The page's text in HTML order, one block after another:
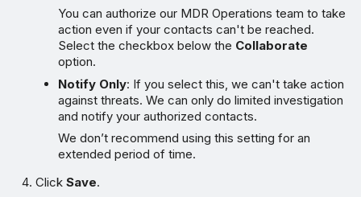
You can authorize our MDR Operations team to take
action even if your contacts can't be reached.
Select the checkbox below the Collaborate
option.
Notify Only: If you select this, we can't take action
against threats. We can only do limited investigation
and notify your authorized contacts.
We don’t recommend using this setting for an
extended period of time.
ClickSave.